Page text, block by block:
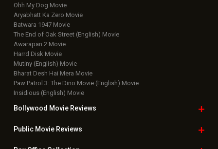
Ohh My Dog Movie
Aryabhatt Ka Zero Movie
Batwara 1947 Movie
The End of Oak Street (English) Movie
Awarapan 2 Movie
Harrd Disk Movie
Mutiny (English) Movie
Bharat Desh Hai Mera Movie
Paw Patrol 3: The Dino Movie (English) Movie
Insidious (English) Movie
Bollywood Movie Reviews
Public Movie Reviews